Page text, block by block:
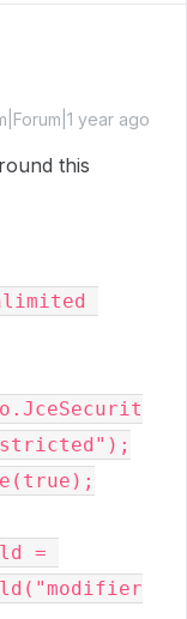
year ago
this